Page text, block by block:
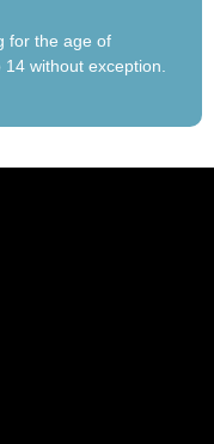
for the age of
without exception.